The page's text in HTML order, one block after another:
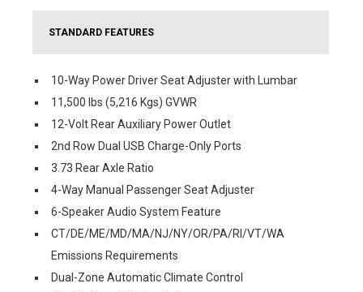
STANDARD FEATURES
10-Way Power Driver Seat Adjuster with Lumbar
11,500 lbs (5,216 Kgs) GVWR
12-Volt Rear Auxiliary Power Outlet
2nd Row Dual USB Charge-Only Ports
3.73 Rear Axle Ratio
4-Way Manual Passenger Seat Adjuster
6-Speaker Audio System Feature
CT/DE/ME/MD/MA/NJ/NY/OR/PA/RI/VT/WA
Emissions Requirements
Dual-Zone Automatic Climate Control